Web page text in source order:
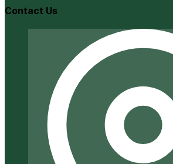
Contact Us